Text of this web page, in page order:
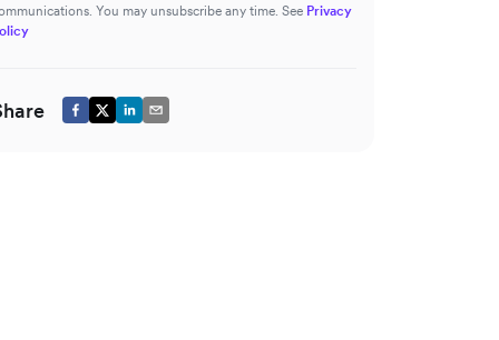
You may unsubscribe any time. See Privacy